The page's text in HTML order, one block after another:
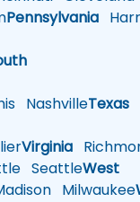
Pennsylvania
NashvilleTexas
Virginia
SeattleWest
Milwaukee